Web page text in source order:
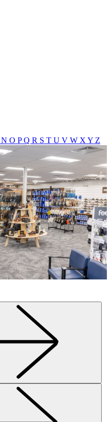
N O PQ R S T U V W X Y Z